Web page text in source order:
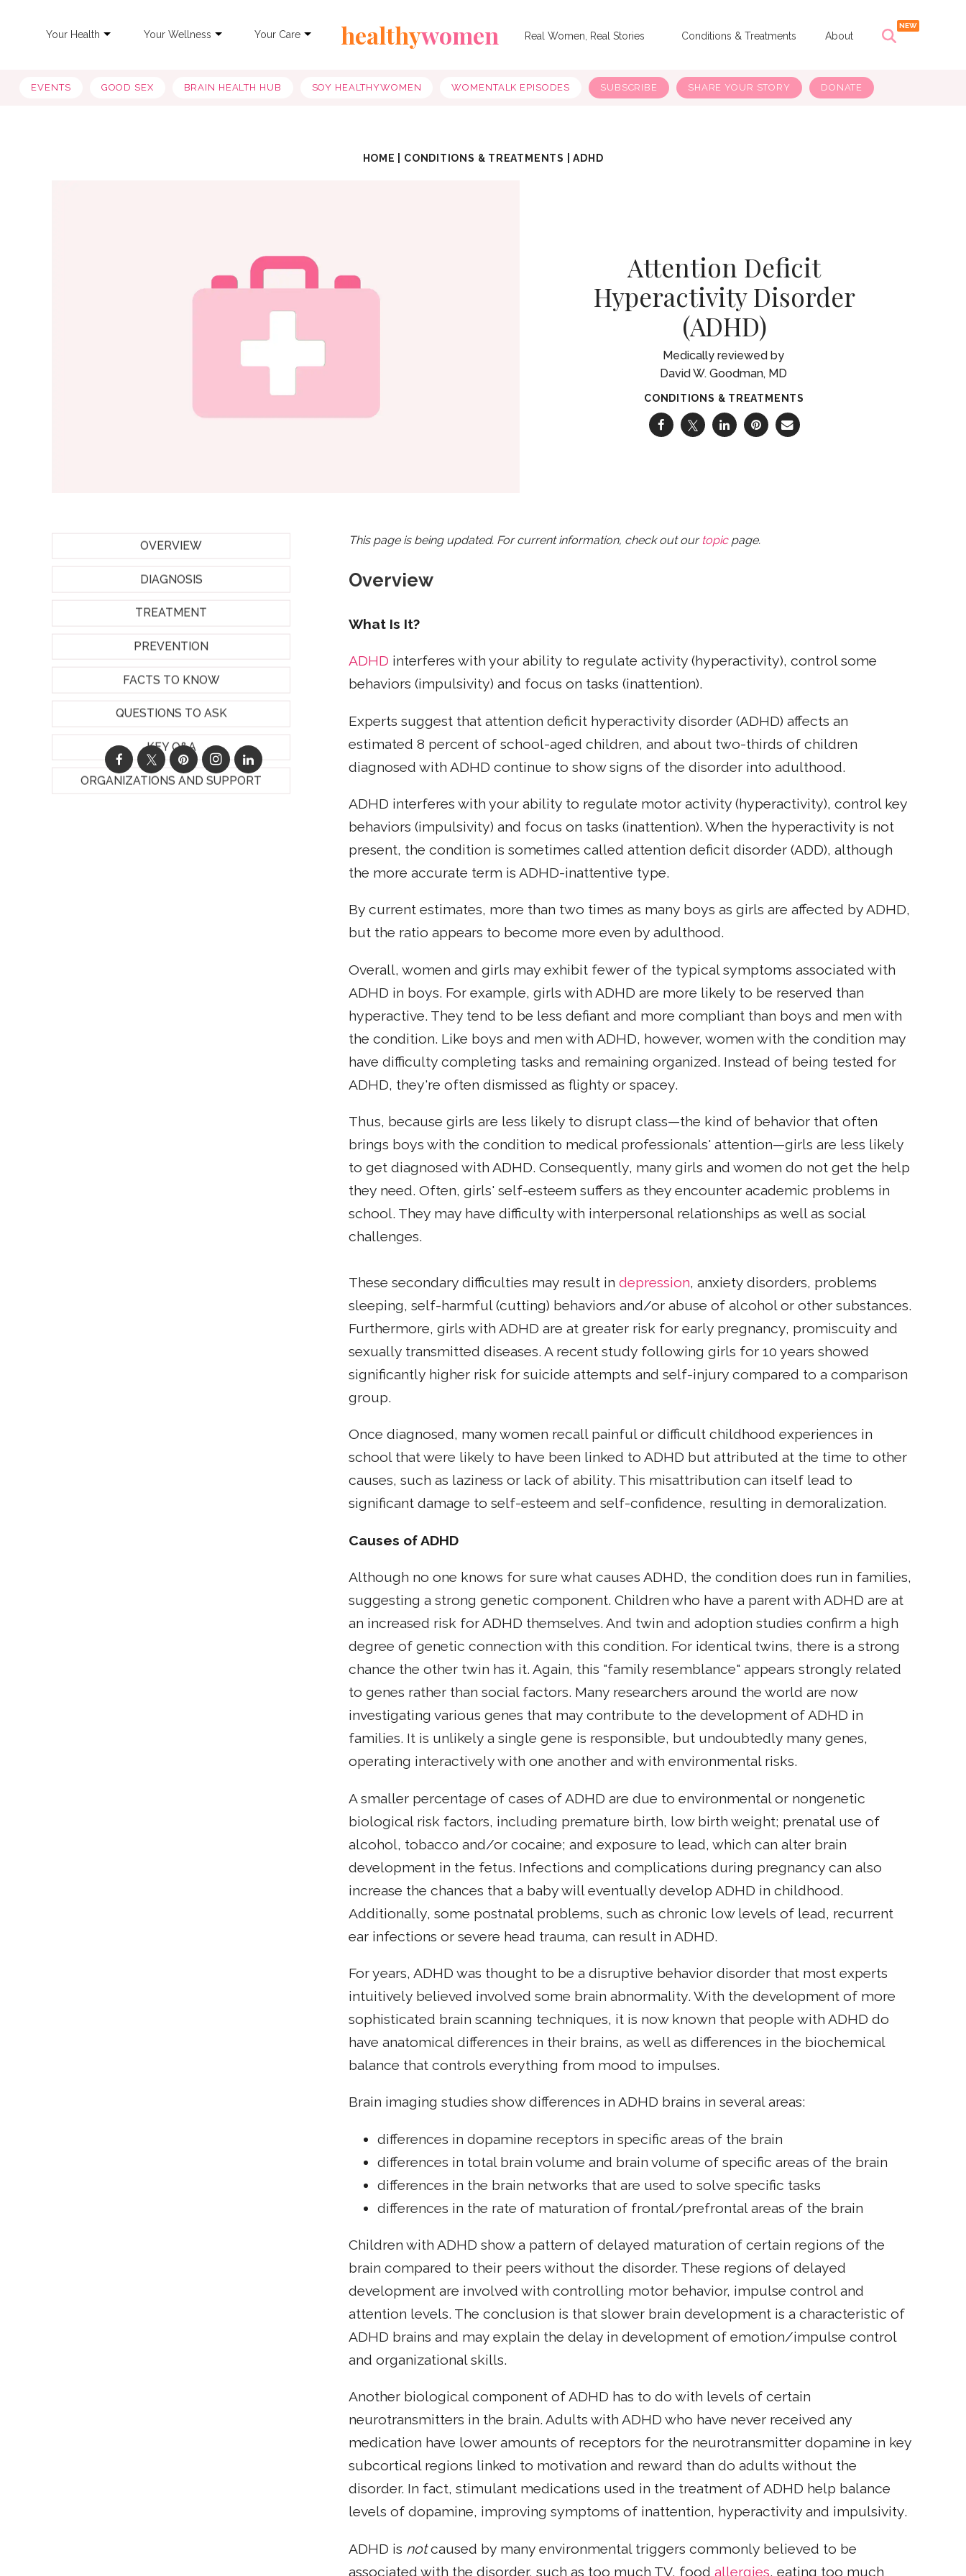
Your Health Your Wellness Your Care healthywomen Real Women, Real Stories Conditions & Treatments About
EVENTS GOOD SEX BRAIN HEALTH HUB SOY HEALTHYWOMEN WOMENTALK EPISODES SUBSCRIBE SHARE YOUR STORY DONATE
HOME CONDITIONS & TREATMENTS |ADHD
Attention Deficit
Hyperactivity Disorder
(ADHD)
David W. Goodman, MD
CONDITIONS & TREATMENTS
OVERVIEW
DIAGNOSIS
TREATMENT
PREVENTION
FACTS TO KNOW
QUESTIONS TO ASK
KEY Q&A
ORGANIZATIONS AND SUPPORT
This page is being updated. For current information, check out our topicpage.
Overview
What Is It?
ADHD interferes with your ability to regulate activity (hyperactivity), control some
behaviors (impulsivity) and focus on tasks (inattention).
Experts suggest that attention deficit hyperactivity disorder (ADHD) affects an
estimated 8 percent of school-aged children, and about two-thirds of children
diagnosed with ADHD continue to show signs of the disorder into adulthood.
ADHD interferes with your ability to regulate motor activity (hyperactivity), control key
behaviors (impulsivity) and focus on tasks (inattention). When the hyperactivity is not
present, the condition is sometimes called attention deficit disorder (ADD), although
the more accurate term is ADHD-inattentive type.
By current estimates, more than two times as many boys as girls are affected by ADHD,
but the ratio appears to become more even by adulthood.
Overall, women and girls may exhibit fewer of the typical symptoms associated with
ADHD in boys. For example, girls with ADHD are more likely to be reserved than
hyperactive. They tend to be less defiant and more compliant than boys and men with
the condition. Like boys and men with ADHD, however, women with the condition may
have difficulty completing tasks and remaining organized. Instead of being tested for
ADHD, they're often dismissed as flighty or spacey.
Thus, because girls are less likely to disrupt class—the kind of behavior that often
brings boys with the condition to medical professionals' attention—girls are less likely
to get diagnosed with ADHD. Consequently, many girls and women do not get the help
they need. Often, girls' self-esteem suffers as they encounter academic problems in
school. They may have difficulty with interpersonal relationships as well as social
challenges.
These secondary difficulties may result indepression, anxiety disorders, problems
sleeping, self-harmful (cutting) behaviors and/or abuse of alcohol or other substances.
Furthermore, girls with ADHD are at greater risk for early pregnancy, promiscuity and
sexually transmitted diseases. A recent study following girls for 10 years showed
significantly higher risk for suicide attempts and self-injury compared to a comparison
group.
Once diagnosed, many women recall painful or difficult childhood experiences in
school that were likely to have been linked to ADHD but attributed at the time to other
causes, such as laziness or lack of ability. This misattribution can itself lead to
significant damage to self-esteem and self-confidence, resulting in demoralization.
Causes of ADHD
Although no one knows for sure what causes ADHD, the condition does run in families,
suggesting a strong genetic component. Children who have a parent with ADHD are at
an increased risk for ADHD themselves. And twin and adoption studies confirm a high
degree of genetic connection with this condition. For identical twins, there is a strong
chance the other twin has it. Again, this "family resemblance" appears strongly related
to genes rather than social factors. Many researchers around the world are now
investigating various genes that may contribute to the development of ADHD in
families. It is unlikely a single gene is responsible, but undoubtedly many genes,
operating interactively with one another and with environmental risks.
A smaller percentage of cases of ADHD are due to environmental or nongenetic
biological risk factors, including premature birth, low birth weight; prenatal use of
alcohol, tobacco and/or cocaine; and exposure to lead, which can alter brain
development in the fetus. Infections and complications during pregnancy can also
increase the chances that a baby will eventually develop ADHD in childhood.
Additionally, some postnatal problems, such as chronic low levels of lead, recurrent
ear infections or severe head trauma, can result in ADHD.
For years, ADHD was thought to be a disruptive behavior disorder that most experts
intuitively believed involved some brain abnormality. With the development of more
sophisticated brain scanning techniques, it is now known that people with ADHD do
have anatomical differences in their brains, as well as differences in the biochemical
balance that controls everything from mood to impulses.
Brain imaging studies show differences in ADHD brains in several areas:
differences in dopamine receptors in specific areas of the brain
differences in total brain volume and brain volume of specific areas of the brain
differences in the brain networks that are used to solve specific tasks
differences in the rate of maturation of frontal/prefrontal areas of the brain
Children with ADHD show a pattern of delayed maturation of certain regions of the
brain compared to their peers without the disorder. These regions of delayed
development are involved with controlling motor behavior, impulse control and
attention levels. The conclusion is that slower brain development is a characteristic of
ADHD brains and may explain the delay in development of emotion/impulse control
and organizational skills.
Another biological component of ADHD has to do with levels of certain
neurotransmitters in the brain. Adults with ADHD who have never received any
medication have lower amounts of receptors for the neurotransmitter dopamine in key
subcortical regions linked to motivation and reward than do adults without the
disorder. In fact, stimulant medications used in the treatment of ADHD help balance
levels of dopamine, improving symptoms of inattention, hyperactivity and impulsivity.
ADHD is notcaused by many environmental triggers commonly believed to be
associated with the disorder, such as too much TV, foodallergies, eating too much